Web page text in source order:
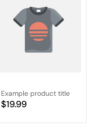
Example product title
Regular
$19.99